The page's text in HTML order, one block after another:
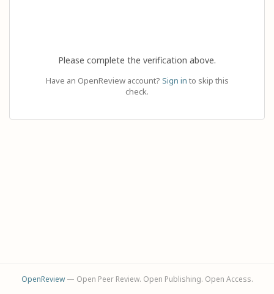
Please complete the verification above.
Have an OpenReview account? Sign in to skip this
check.
OpenReview— Open Peer Review. Open Publishing. Open Access.